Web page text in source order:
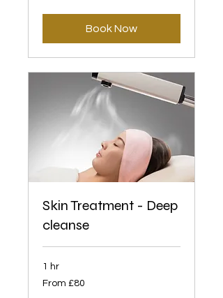
Book Now
Skin Treatment - Deep
cleanse
1 hr
From
80
From £80